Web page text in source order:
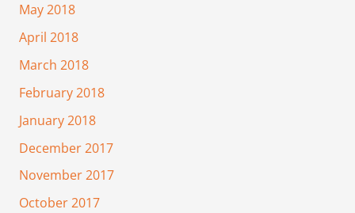
May 2018
April 2018
March 2018
February 2018
January 2018
December 2017
November 2017
October 2017